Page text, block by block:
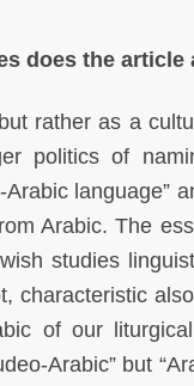
does the article
rather as a
politics of
language”
Arabic. The
studies
characteristic
of our
Arabic” but